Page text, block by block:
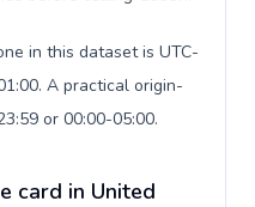
in this dataset is UTC-
A practical origin-
or 00:00-05:00.
card in United